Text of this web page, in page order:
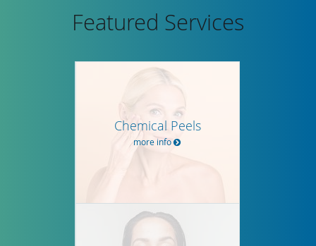
Featured Services
Chemical Peels
more info